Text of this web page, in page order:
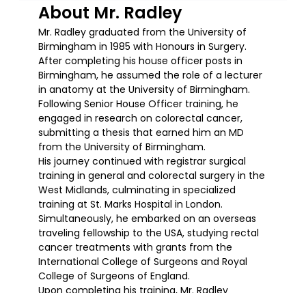
About Mr. Radley
Mr. Radley graduated from the University of
Birmingham in 1985 with Honours in Surgery.
After completing his house officer posts in
Birmingham, he assumed the role of a lecturer
in anatomy at the University of Birmingham.
Following Senior House Officer training, he
engaged in research on colorectal cancer,
submitting a thesis that earned him an MD
from the University of Birmingham.
His journey continued with registrar surgical
training in general and colorectal surgery in the
West Midlands, culminating in specialized
training at St. Marks Hospital in London.
Simultaneously, he embarked on an overseas
traveling fellowship to the USA, studying rectal
cancer treatments with grants from the
International College of Surgeons and Royal
College of Surgeons of England.
Upon completing his training, Mr. Radley